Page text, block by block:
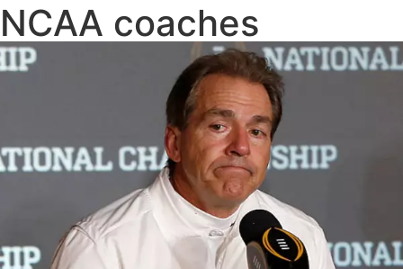
NCAA coaches